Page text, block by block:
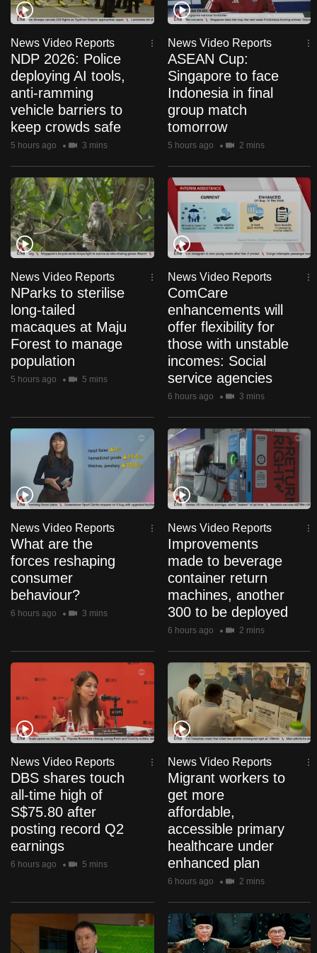
News Video Reports
NDP 2026: Police
deploying AI tools,
anti-ramming
vehicle barriers to
keep crowds safe
5 hours ago 3 mins
News Video Reports
ASEAN Cup:
Singapore to face
Indonesia in final
group match
tomorrow
5 hours ago 2 mins
News Video Reports
NParks to sterilise
long-tailed
macaques at Maju
Forest to manage
population
5 hours ago 5 mins
News Video Reports
ComCare
enhancements will
offer flexibility for
those with unstable
incomes: Social
service agencies
6 hours ago 3 mins
News Video Reports
What are the
forces reshaping
consumer
behaviour?
6 hours ago 3 mins
News Video Reports
Improvements
made to beverage
container return
machines, another
300 to be deployed
6 hours ago 2 mins
News Video Reports
DBS shares touch
all-time high of
S$75.80 after
posting record Q2
earnings
6 hours ago 5 mins
News Video Reports
Migrant workers to
get more
affordable,
accessible primary
healthcare under
enhanced plan
6 hours ago 2 mins
to
browsers
but
we
want
experience
to
be
fast,
secure
and
the
best
it
can
possibly
be.
continue,
upgrade
to
a
supported
browser
or,
for
the
finest
experience,
download
app.
Upgraded
but
still
having
issues?
Contact
us